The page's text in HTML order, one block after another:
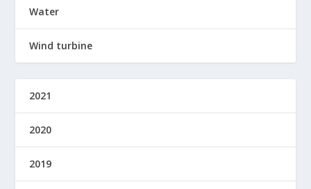
Water
Wind turbine
2021
2020
2019